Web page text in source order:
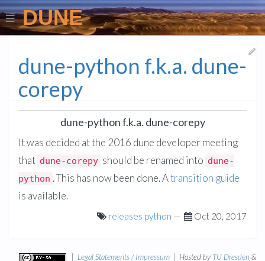
DUNE
dune-python f.k.a. dune-
corepy
dune-python f.k.a. dune-corepy
It was decided at the 2016 dune developer meeting
that dune-corepy should be renamed into dune-
python . This has now been done. Atransition guide
is available.
releases python — Oct 20, 2017
Legal Statements / Impressum | Hosted by TU Dresden &